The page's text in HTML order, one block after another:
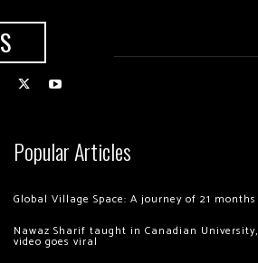
Popular Articles
Global Village Space: A journey of 21 months
Nawaz Sharif taught in Canadian University,
video goes viral